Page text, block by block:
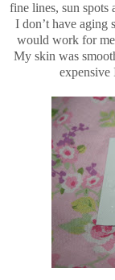
fine lines, sun spots
I don’t have aging
would work for
My skin was
expensive